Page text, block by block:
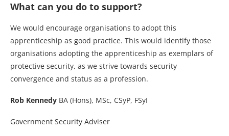
What can you do to support?
We would encourage organisations to adopt this
apprenticeship as good practice. This would identify those
organisations adopting the apprenticeship as exemplars of
protective security, as we strive towards security
convergence and status as a profession.
Rob Kennedy BA (Hons), MSc, CSyP, FSyI
Government Security Adviser